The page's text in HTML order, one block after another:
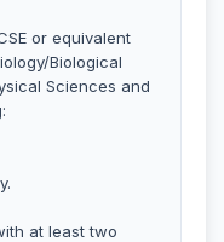
or equivalent
Biological
Sciences and
at least two